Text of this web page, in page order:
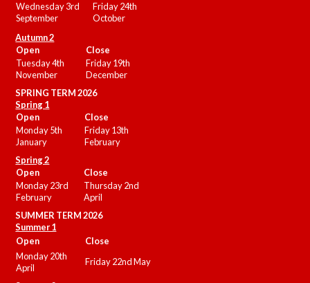
Wednesday 3rd
September
Friday 24th
October
Autumn 2
Open
Close
Tuesday 4th
November
Friday 19th
December
SPRING TERM 2026
Spring 1
Open
Close
Monday 5th
January
Friday 13th
February
Spring 2
Open
Close
Monday 23rd
February
Thursday 2nd
April
SUMMER TERM 2026
Summer 1
Open
Close
Monday 20th
April
Friday 22nd May